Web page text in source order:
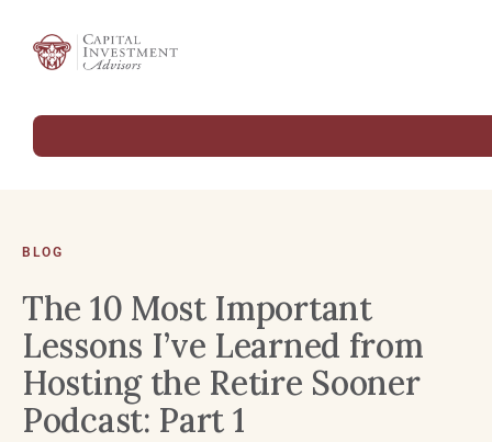
BLOG
The 10 Most Important
Lessons I’ve Learned from
Hosting the Retire Sooner
Podcast: Part 1